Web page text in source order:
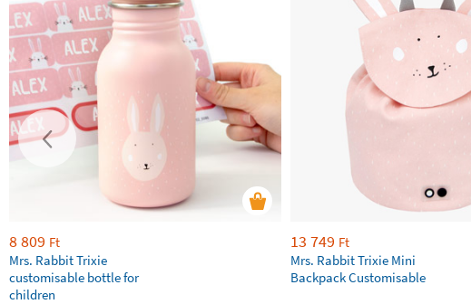
8 809 Ft
Mrs. Rabbit Trixie
customisable bottle for
children
13 749 Ft
Mrs. Rabbit Trixie Mini
Backpack Customisable